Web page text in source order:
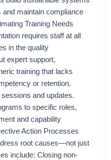
maintain compliance
Training Needs
requires staff at all
in the quality
expert support,
training that lacks
or retention.
and updates.
to specific roles,
and capability
Action Processes
root causes—not just
include: Closing non-